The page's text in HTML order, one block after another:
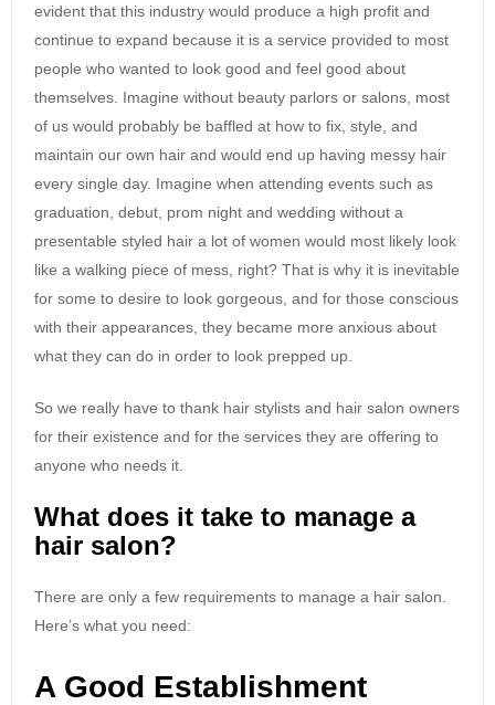
evident that this industry would produce a high profit and
continue to expand because it is a service provided to most
people who wanted to look good and feel good about
themselves. Imagine without beauty parlors or salons, most
of us would probably be baffled at how to fix, style, and
maintain our own hair and would end up having messy hair
every single day. Imagine when attending events such as
graduation, debut, prom night and wedding without a
presentable styled hair a lot of women would most likely look
like a walking piece of mess, right? That is why it is inevitable
for some to desire to look gorgeous, and for those conscious
with their appearances, they became more anxious about
what they can do in order to look prepped up.
So we really have to thank hair stylists and hair salon owners
for their existence and for the services they are offering to
anyone who needs it.
What does it take to manage a
hair salon?
There are only a few requirements to manage a hair salon.
Here’s what you need:
A Good Establishment